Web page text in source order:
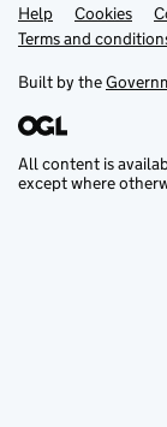
Support
Help Cookies
Terms and
Built by the
All content is
except where